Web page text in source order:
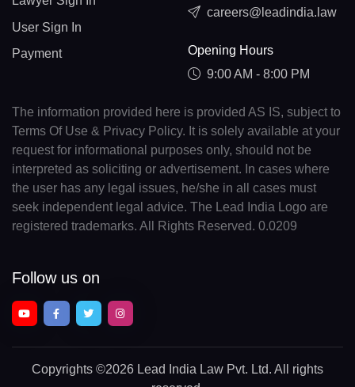
User Sign In
Payment
careers@leadindia.law
Opening Hours
9:00 AM - 8:00 PM
The information provided here is provided AS IS, subject to
Terms Of Use & Privacy Policy. It is solely available at your
request for informational purposes only, should not be
interpreted as soliciting or advertisement. In cases where
the user has any legal issues, he/she in all cases must
seek independent legal advice. The Lead India Logo are
registered trademarks. All Rights Reserved. 0.0209
Follow us on
Copyrights ©2026 Lead India Law Pvt. Ltd. All rights